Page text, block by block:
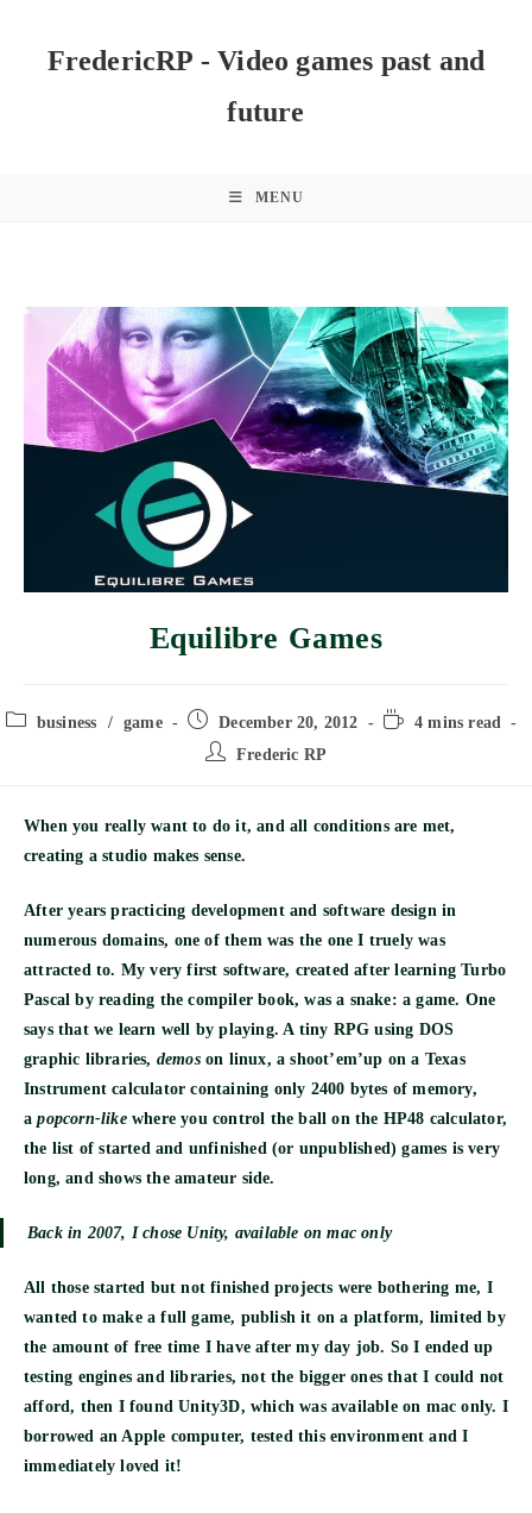
contentFredericRP - Video games past and
future
MENU
Equilibre Games
Post business / game
Post
published:
December 20, 2012
Reading4 mins read
Post
Frederic RP
When you really want to do it, and all conditions are met,
creating a studio makes sense.
After years practicing development and software design in
numerous domains, one of them was the one I truely was
attracted to. My very first software, created after learning Turbo
Pascal by reading the compiler book, was a snake: a game. One
says that we learn well by playing. A tiny RPG using DOS
graphic libraries, demoson linux, a shoot’em’up on a Texas
Instrument calculator containing only 2400 bytes of memory,
apopcorn-likewhere you control the ball on the HP48 calculator,
the list of started and unfinished (or unpublished) games is very
long, and shows the amateur side.
Back in 2007, I chose Unity, available on mac only
All those started but not finished projects were bothering me, I
wanted to make a full game, publish it on a platform, limited by
the amount of free time I have after my day job. So I ended up
testing engines and libraries, not the bigger ones that I could not
afford, then I found Unity3D, which was available on mac only. I
borrowed an Apple computer, tested this environment and I
immediately loved it!